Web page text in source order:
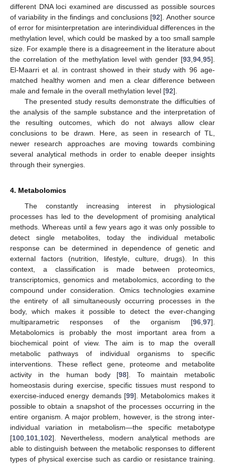
different DNA loci examined are discussed as possible sources
of variability in the findings and conclusions [92]. Another source
of error for misinterpretation are interindividual differences in the
methylation level, which could be masked by a too small sample
size. For example there is a disagreement in the literature about
the correlation of the methylation level with gender [93,94,95].
El-Maarri et al. in contrast showed in their study with 96 age-
matched healthy women and men a clear difference between
male and female in the overall methylation level [92].
The presented study results demonstrate the difficulties of
the analysis of the sample substance and the interpretation of
the resulting outcomes, which do not always allow clear
conclusions to be drawn. Here, as seen in research of TL,
newer research approaches are moving towards combining
several analytical methods in order to enable deeper insights
through their synergies.
4. Metabolomics
The constantly increasing interest in physiological
processes has led to the development of promising analytical
methods. Whereas until a few years ago it was only possible to
detect single metabolites, today the individual metabolic
response can be determined in dependence of genetic and
external factors (nutrition, lifestyle, culture, drugs). In this
context, a classification is made between proteomics,
transcriptomics, genomics and metabolomics, according to the
compound under consideration. Omics technologies examine
the entirety of all simultaneously occurring processes in the
body, which makes it possible to detect the ever-changing
multiparametric responses of the organism [96,97].
Metabolomics is probably the most important area from a
biochemical point of view. The aim is to map the overall
metabolic pathways of individual organisms to specific
interventions. These reflect gene, proteome and metabolite
activity in the human body [98]. To maintain metabolic
homeostasis during exercise, specific tissues must respond to
exercise-induced energy demands [99]. Metabolomics makes it
possible to obtain a snapshot of the processes occurring in the
entire organism. A major problem, however, is the strong inter-
individual variation in metabolism—the specific metabotype
[100,101,102]. Nevertheless, modern analytical methods are
able to distinguish between the metabolic responses to different
types of physical exercise such as cardio or resistance training.